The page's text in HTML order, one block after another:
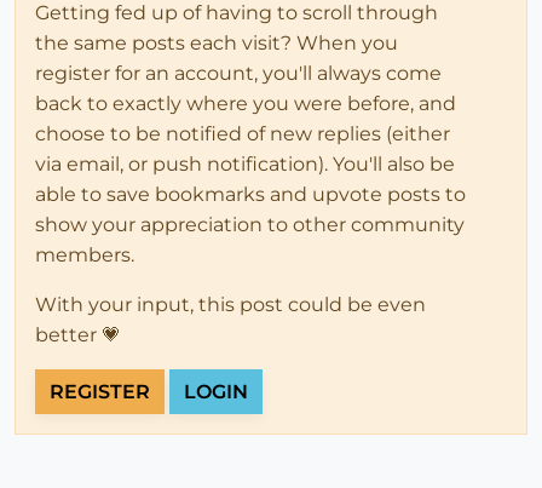
Getting fed up of having to scroll through
the same posts each visit? When you
register for an account, you'll always come
back to exactly where you were before, and
choose to be notified of new replies (either
via email, or push notification). You'll also be
able to save bookmarks and upvote posts to
show your appreciation to other community
members.
With your input, this post could be even
better 💗
REGISTER LOGIN